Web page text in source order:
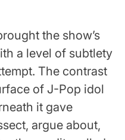
the show’s
a level of subtlety
The contrast
of J-Pop idol
it gave
argue about,